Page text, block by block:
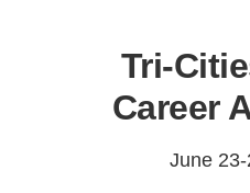
Tri-
Career
June